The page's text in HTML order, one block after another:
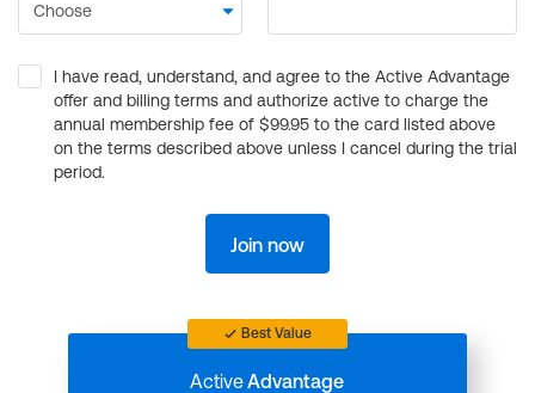
I have read, understand, and agree to the Active Advantage
offer and billing terms and authorize active to charge the
annual membership fee of $99.95 to the card listed above
on the terms described above unless I cancel during the trial
period.
Join now
Best Value
ActiveAdvantage